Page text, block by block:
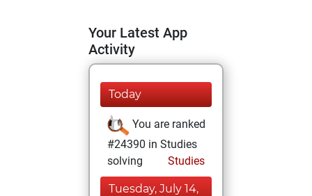
Your Latest App
Activity
Today
You are ranked
#24390 in Studies
solving
Studies
Tuesday, July 14,